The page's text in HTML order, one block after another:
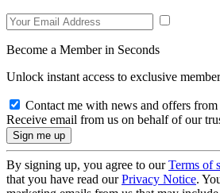
Become a Member in Seconds
Unlock instant access to exclusive
Contact me with news and offers
Receive email from us on behalf of our
By signing up, you agree to ourTerms of
that you have read ourPrivacy Notice.